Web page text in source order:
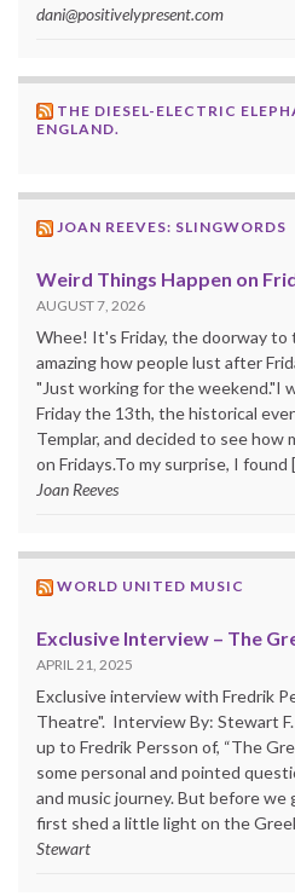
dani@positivelypresent.com
THE DIESEL-ELECTRIC
ENGLAND.
JOAN REEVES: SLINGWORDS
Weird Things Happen on
AUGUST 7, 2026
Whee! It's Friday, the doorway
amazing how people lust after
"Just working for the weekend."I
Friday the 13th, the historical
Templar, and decided to see how
on Fridays.To my surprise, I found
Joan Reeves
WORLD UNITED MUSIC
Exclusive Interview – The
APRIL 21, 2025
Exclusive interview with Fredrik
Theatre". Interview By: Stewart
up to Fredrik Persson of, “The
some personal and pointed
and music journey. But before
first shed a little light on the
Stewart